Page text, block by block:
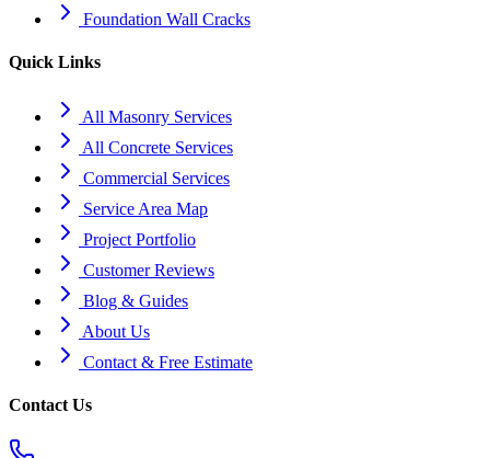
Foundation Wall Cracks
Quick Links
All Masonry Services
All Concrete Services
Commercial Services
Service Area Map
Project Portfolio
Customer Reviews
Blog & Guides
About Us
Contact & Free Estimate
Contact Us